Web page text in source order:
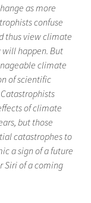
as more
confuse
thus view climate
happen. But
climate
of scientific
of climate
but those
catastrophes to
a sign of a future
Siri of a coming